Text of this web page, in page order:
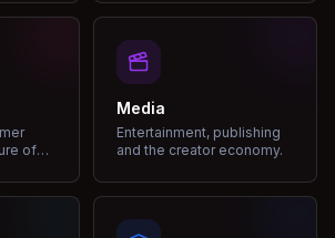
of
Media
Entertainment, publishing
and the creator economy.